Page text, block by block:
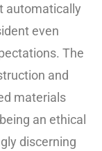
automatically
even
The
and
materials
an ethical
discerning